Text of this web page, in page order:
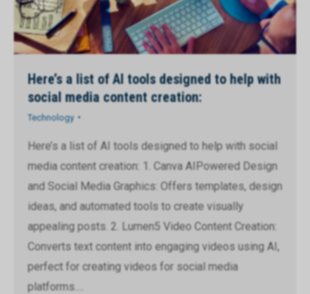
Here’s a list of AI tools designed to help with
social media content creation:
Technology
Here’s a list of AI tools designed to help with social
media content creation: 1. Canva AIPowered Design
and Social Media Graphics: Offers templates, design
ideas, and automated tools to create visually
appealing posts. 2. Lumen5 Video Content Creation:
Converts text content into engaging videos using AI,
perfect for creating videos for social media
platforms.…